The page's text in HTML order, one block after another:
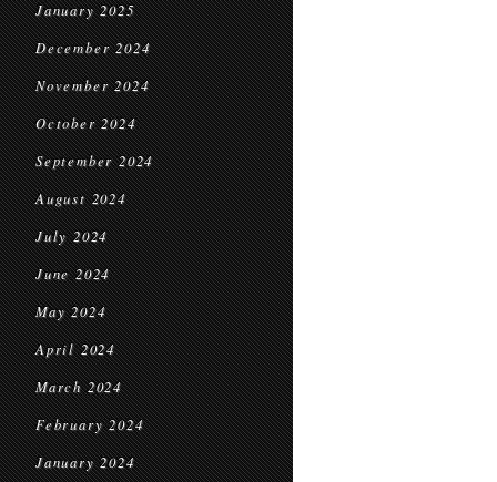
January 2025
December 2024
November 2024
October 2024
September 2024
August 2024
July 2024
June 2024
May 2024
April 2024
March 2024
February 2024
January 2024